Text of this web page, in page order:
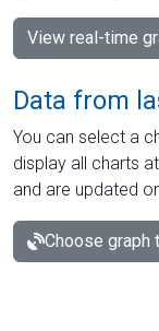
View real-time
Data from
You can select a
display all charts
and are updated
Choose graph